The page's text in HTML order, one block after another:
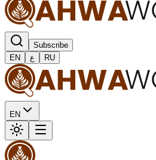
Subscribe
EN
ع RU
EN